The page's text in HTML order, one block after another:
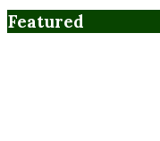
Featured